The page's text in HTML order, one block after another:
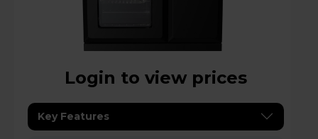
Login to view prices
Key Features